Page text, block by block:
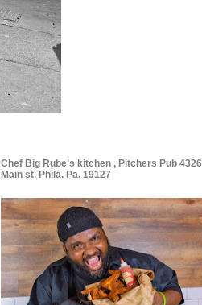
Chef Big Rube’s kitchen , Pitchers Pub 4326
Main st. Phila. Pa. 19127